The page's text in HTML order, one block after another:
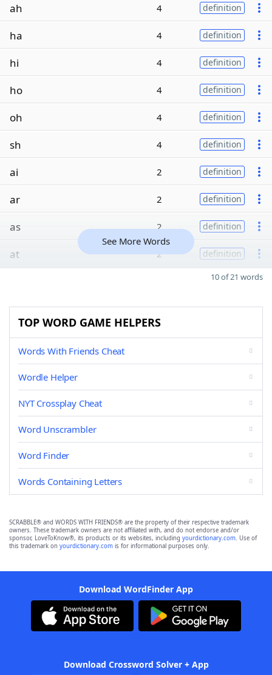
ah 4 definition
ha 4 definition
hi 4 definition
ho 4 definition
oh 4 definition
sh 4 definition
ai 2 definition
ar 2 definition
as 2 definition
at 2 definition
See More Words
10 of 21 words
TOP WORD GAME HELPERS
Words With Friends Cheat
Wordle Helper
NYT Crossplay Cheat
Word Unscrambler
Word Finder
Words Containing Letters
SCRABBLE® and WORDS WITH FRIENDS® are the property of their respective trademark
owners. These trademark owners are not affiliated with, and do not endorse and/or
sponsor, LoveToKnow®, its products or its websites, including yourdictionary.com. Use of
this trademark on yourdictionary.com is for informational purposes only.
Download WordFinder App
Download Crossword Solver + App